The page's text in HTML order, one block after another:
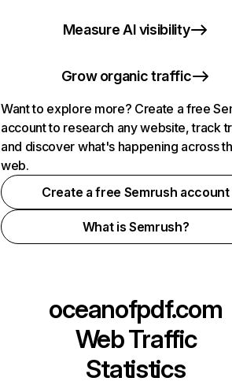
Measure AI visibility
Grow organic traffic
Want to explore more? Create a free
account to research any website, track
and discover what's happening across
web.
Create a free Semrush account
What is Semrush?
oceanofpdf.com
Web Traffic
Statistics